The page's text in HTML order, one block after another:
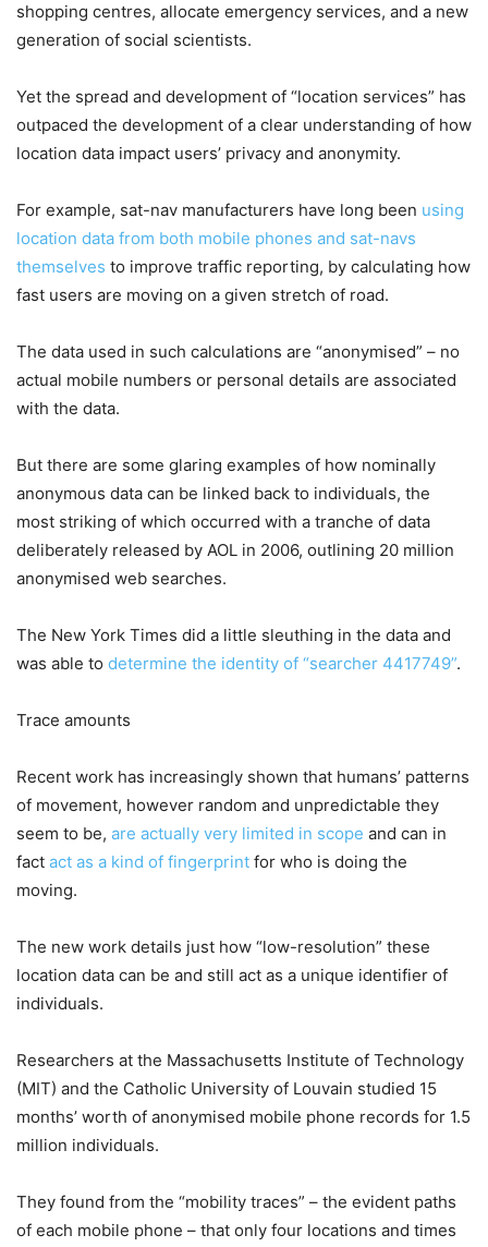
shopping centres, allocate emergency services, and a new
generation of social scientists.
Yet the spread and development of “location services” has
outpaced the development of a clear understanding of how
location data impact users’ privacy and anonymity.
For example, sat-nav manufacturers have long been using
location data from both mobile phones and sat-navs
themselves to improve traffic reporting, by calculating how
fast users are moving on a given stretch of road.
The data used in such calculations are “anonymised” – no
actual mobile numbers or personal details are associated
with the data.
But there are some glaring examples of how nominally
anonymous data can be linked back to individuals, the
most striking of which occurred with a tranche of data
deliberately released by AOL in 2006, outlining 20 million
anonymised web searches.
The New York Times did a little sleuthing in the data and
was able to determine the identity of “searcher 4417749”.
Trace amounts
Recent work has increasingly shown that humans’ patterns
of movement, however random and unpredictable they
seem to be, are actually very limited in scope and can in
fact act as a kind of fingerprint for who is doing the
moving.
The new work details just how “low-resolution” these
location data can be and still act as a unique identifier of
individuals.
Researchers at the Massachusetts Institute of Technology
(MIT) and the Catholic University of Louvain studied 15
months’ worth of anonymised mobile phone records for 1.5
million individuals.
They found from the “mobility traces” – the evident paths
of each mobile phone – that only four locations and times